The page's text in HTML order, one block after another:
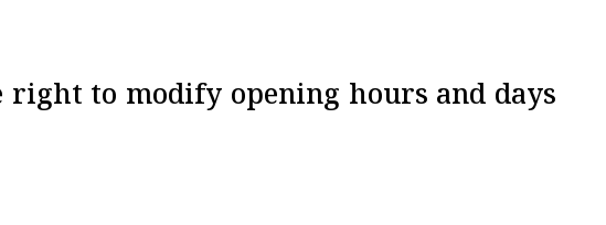
right to modify opening hours and days